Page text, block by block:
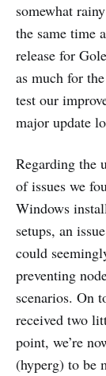
somewhat
the same time
release for
as much for
test our
major update
Regarding the
of issues we
Windows
setups, an
could
preventing
scenarios. On
received two
point, we’re
(hyperg) to be